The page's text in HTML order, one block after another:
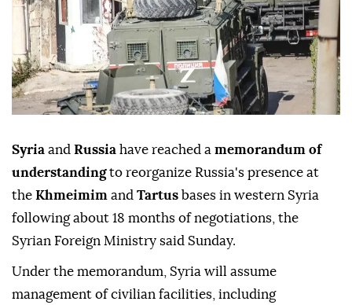
Syria and Russia have reached a memorandum of
understandingto reorganize Russia's presence at
the Khmeimim and Tartus bases in western Syria
following about 18 months of negotiations, the
Syrian Foreign Ministry said Sunday.
Under the memorandum, Syria will assume
management of civilian facilities, including